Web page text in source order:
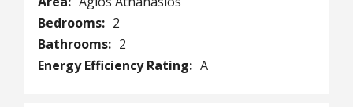
Bedrooms: 2
Bathrooms: 2
Energy Efficiency Rating: A